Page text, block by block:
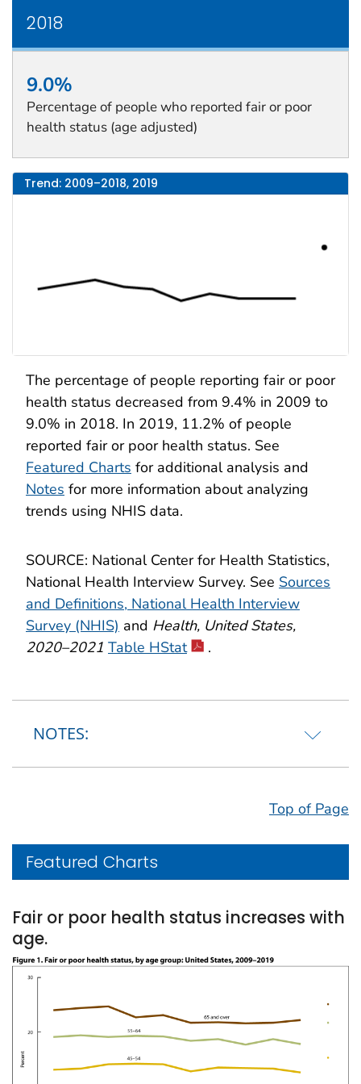
2018
9.0%
Percentage of people who reported fair or poor
health status (age adjusted)
Trend: 2009–2018, 2019
The percentage of people reporting fair or poor
health status decreased from 9.4% in 2009 to
9.0% in 2018. In 2019, 11.2% of people
reported fair or poor health status. See
Featured Charts for additional analysis and
Notes for more information about analyzing
trends using NHIS data.
SOURCE: National Center for Health Statistics,
National Health Interview Survey. See Sources
and Definitions, National Health Interview
Survey (NHIS) and Health, United States,
2020–2021 Table HStat .
NOTES:
Top of Page
Featured Charts
Fair or poor health status increases with
age.